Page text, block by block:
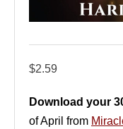
$2.59
Download your
of April from